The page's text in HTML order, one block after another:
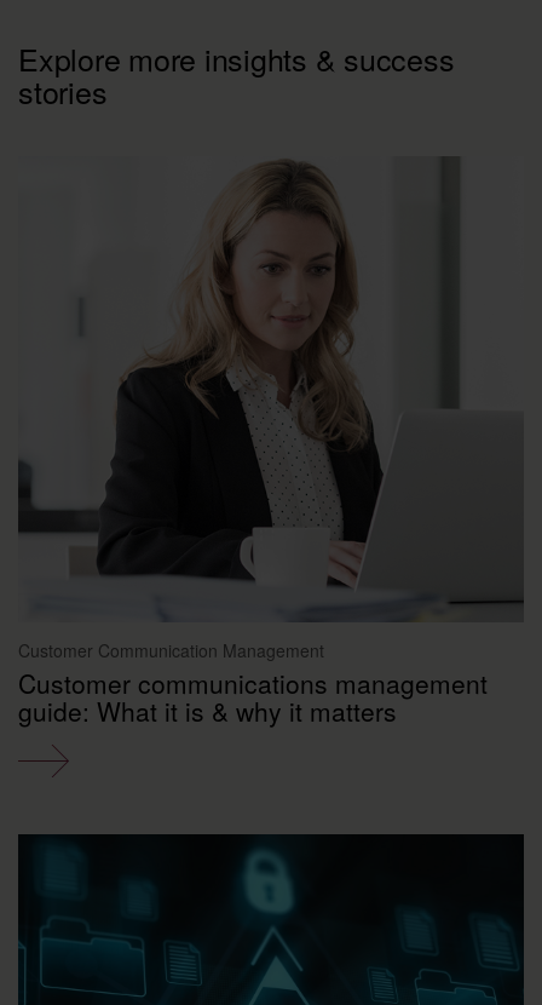
Explore more insights & success
stories
Customer Communication Management
Customer communications management
guide: What it is & why it matters